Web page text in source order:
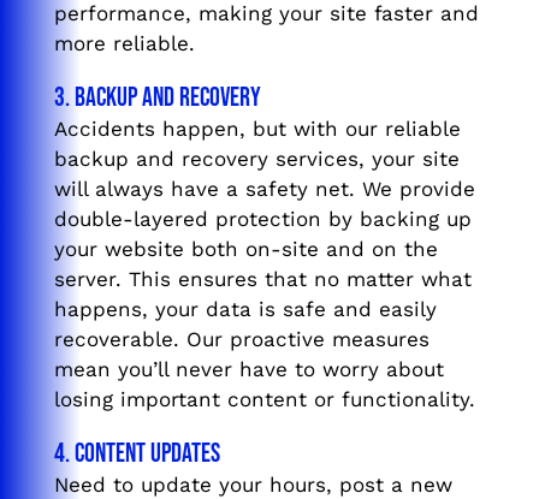
performance, making your site faster and
more reliable.
3. Backup and Recovery
Accidents happen, but with our reliable
backup and recovery services, your site
will always have a safety net. We provide
double-layered protection by backing up
your website both on-site and on the
server. This ensures that no matter what
happens, your data is safe and easily
recoverable. Our proactive measures
mean you’ll never have to worry about
losing important content or functionality.
4. Content Updates
Need to update your hours, post a new